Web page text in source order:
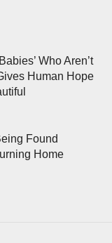
Who Aren’t
Human Hope
Found
Home